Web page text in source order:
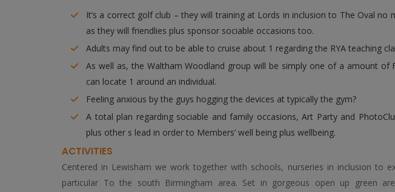
It’s a correct golf club – they will training at Lords in inclusion to The Oval no
as they will friendlies plus sponsor sociable occasions too.
Adults may find out to be able to cruise about 1 regarding the RYA teaching
As well as, the Waltham Woodland group will be simply one of a amount of
can locate 1 around an individual.
Feeling anxious by the guys hogging the devices at typically the gym?
A total plan regarding sociable and family occasions, Art Party and
plus other s lead in order to Members’ well being plus wellbeing.
ACTIVITIES
Centered in Lewisham we work together with schools, nurseries in inclusion to
particular To the south Birmingham area. Set in gorgeous open up green